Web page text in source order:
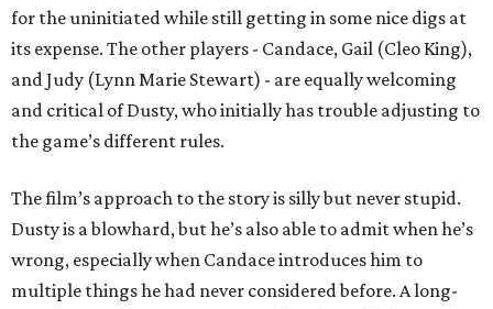
for the uninitiated while still getting in some nice digs at
its expense. The other players - Candace, Gail (Cleo King),
and Judy (Lynn Marie Stewart) - are equally welcoming
and critical of Dusty, who initially has trouble adjusting to
the game’s different rules.
The film’s approach to the story is silly but never stupid.
Dusty is a blowhard, but he’s also able to admit when he’s
wrong, especially when Candace introduces him to
multiple things he had never considered before. A long-